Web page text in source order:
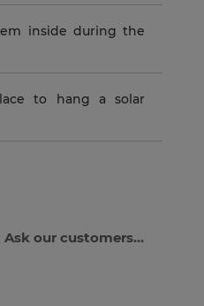
inside during the
to hang a solar
our customers...